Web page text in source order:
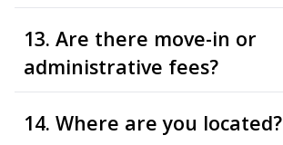
13. Are there move-in or
administrative fees?
14. Where are you located?